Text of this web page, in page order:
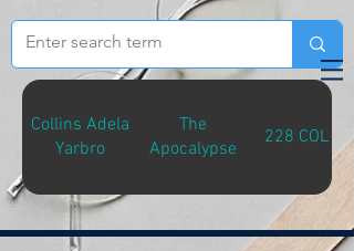
(Affiliated to the Pontifical
Urban University, Rome)
Collins Adela
Yarbro
The
Apocalypse
228 COL-A